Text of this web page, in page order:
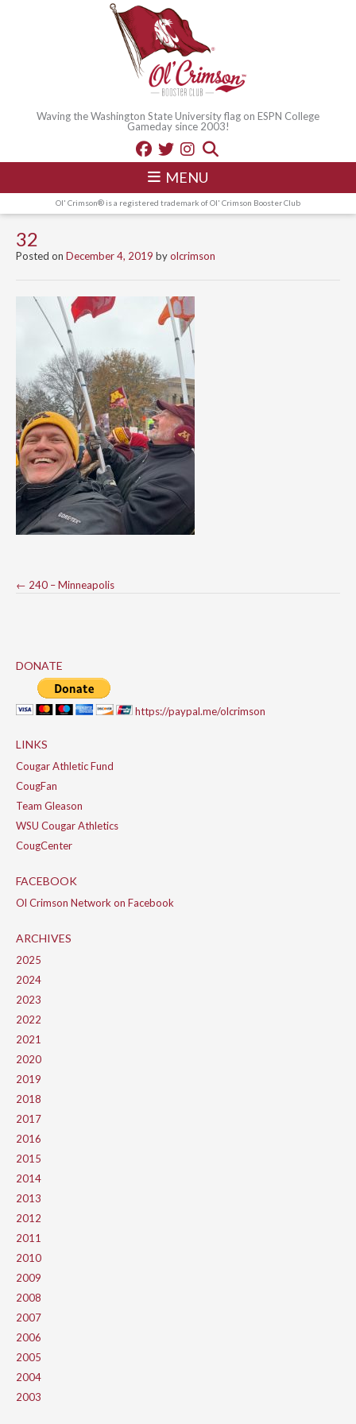
Waving the Washington State University flag on ESPN College
Gameday since 2003!
MENU
Ol' Crimson® is a registered trademark of Ol' Crimson Booster Club
32
Posted on December 4, 2019 byolcrimson
Post
← 240 – Minneapolis
DONATE
https://paypal.me/olcrimson
LINKS
Cougar Athletic Fund
CougFan
Team Gleason
WSU Cougar Athletics
CougCenter
FACEBOOK
Ol Crimson Network on Facebook
ARCHIVES
2025
2024
2023
2022
2021
2020
2019
2018
2017
2016
2015
2014
2013
2012
2011
2010
2009
2008
2007
2006
2005
2004
2003